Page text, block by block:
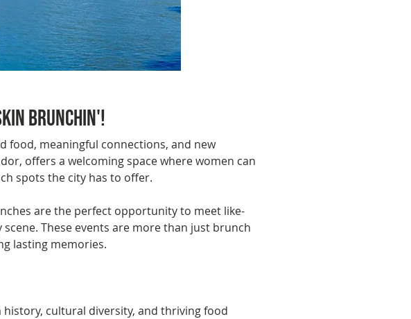
Brunchin'!
food, meaningful connections, and new
offers a welcoming space where women can
spots the city has to offer.
are the perfect opportunity to meet like-
These events are more than just brunch
lasting memories.
cultural diversity, and thriving food